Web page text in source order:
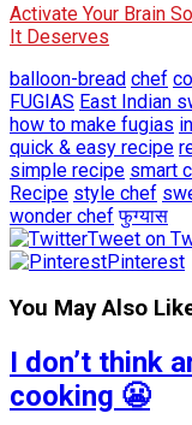
Activate Your Brain
It Deserves
balloon-bread chef
FUGIAS East Indian
how to make fugias
quick & easy recipe
simple recipe smart
Recipe style chef
wonder chef फुग्यास
Tweet on
Pinterest
You May Also
I don’t think
cooking 😬